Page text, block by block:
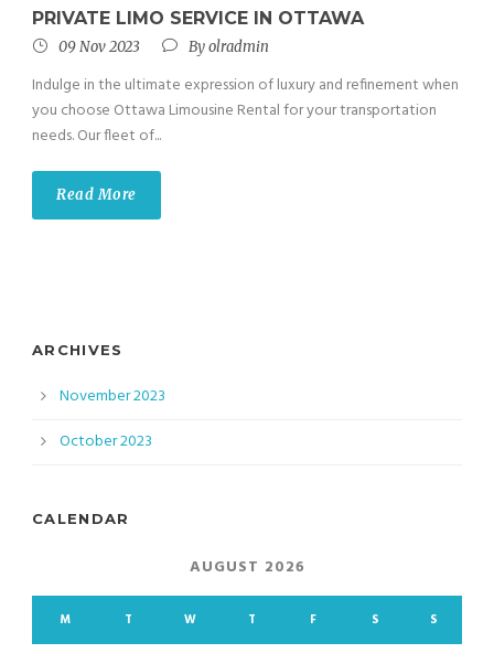
PRIVATE LIMO SERVICE IN OTTAWA
09 Nov 2023 Byolradmin
Indulge in the ultimate expression of luxury and refinement when
you choose Ottawa Limousine Rental for your transportation
needs. Our fleet of...
Read More
ARCHIVES
November 2023
October 2023
CALENDAR
AUGUST 2026
M T W T F S S